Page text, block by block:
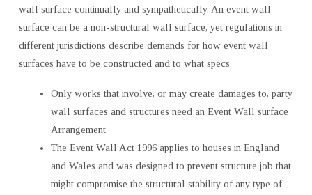
wall surface continually and sympathetically. An event wall
surface can be a non-structural wall surface, yet regulations in
different jurisdictions describe demands for how event wall
surfaces have to be constructed and to what specs.
Only works that involve, or may create damages to, party
wall surfaces and structures need an Event Wall surface
Arrangement.
The Event Wall Act 1996 applies to houses in England
and Wales and was designed to prevent structure job that
might compromise the structural stability of any type of